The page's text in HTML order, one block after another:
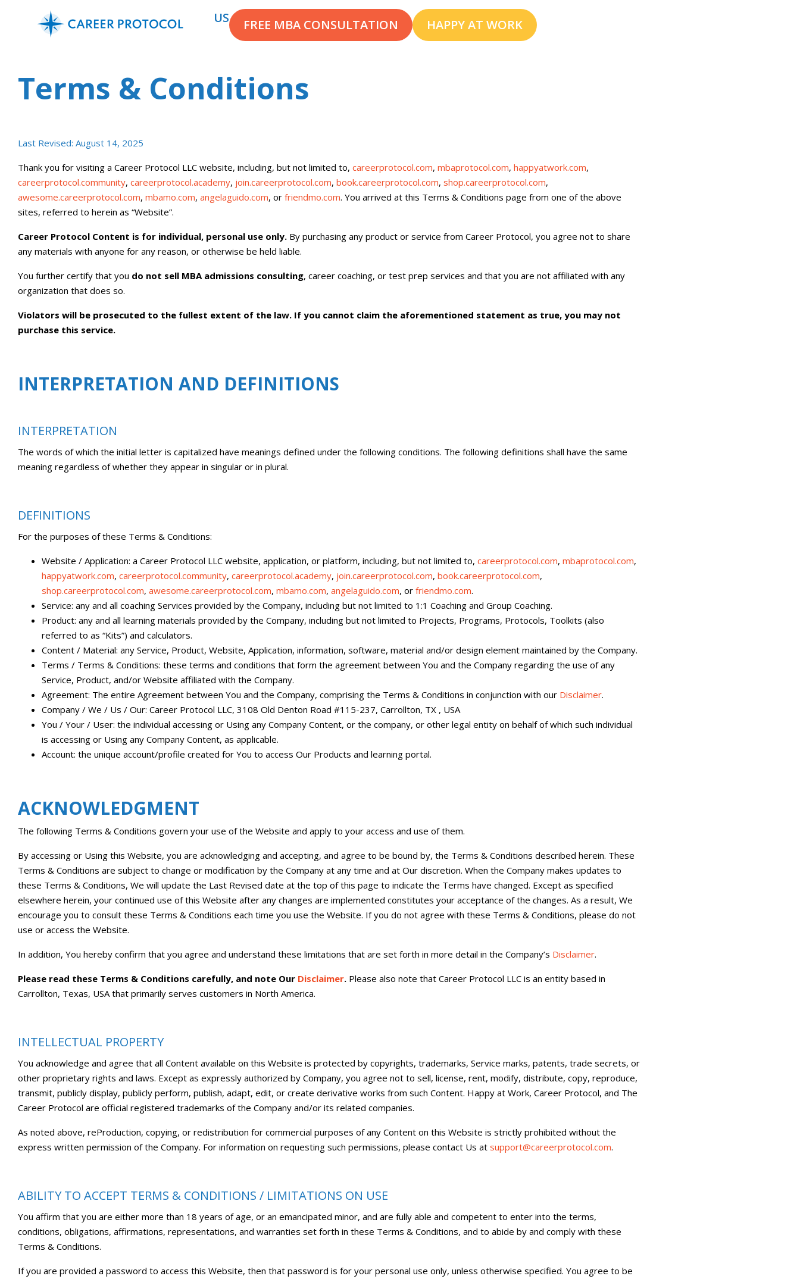
US FREE MBA CONSULTATION HAPPY AT WORK
Terms & Conditions
Last Revised: August 14, 2025
Thank you for visiting a Career Protocol LLC website, including, but not limited to, careerprotocol.com, mbaprotocol.com, happyatwork.com,
careerprotocol.community, careerprotocol.academy, join.careerprotocol.com, book.careerprotocol.com, shop.careerprotocol.com,
awesome.careerprotocol.com, mbamo.com, angelaguido.com, or friendmo.com. You arrived at this Terms & Conditions page from one of the above
sites, referred to herein as “Website”.
Career Protocol Content is for individual, personal use only. By purchasing any product or service from Career Protocol, you agree not to share
any materials with anyone for any reason, or otherwise be held liable.
You further certify that you do not sell MBA admissions consulting, career coaching, or test prep services and that you are not affiliated with any
organization that does so.
Violators will be prosecuted to the fullest extent of the law. If you cannot claim the aforementioned statement as true, you may not
purchase this service.
INTERPRETATION AND DEFINITIONS
INTERPRETATION
The words of which the initial letter is capitalized have meanings defined under the following conditions. The following definitions shall have the same
meaning regardless of whether they appear in singular or in plural.
DEFINITIONS
For the purposes of these Terms & Conditions:
Website / Application: a Career Protocol LLC website, application, or platform, including, but not limited to, careerprotocol.com, mbaprotocol.com,
happyatwork.com, careerprotocol.community, careerprotocol.academy, join.careerprotocol.com, book.careerprotocol.com,
shop.careerprotocol.com, awesome.careerprotocol.com, mbamo.com, angelaguido.com, or friendmo.com.
Service: any and all coaching Services provided by the Company, including but not limited to 1:1 Coaching and Group Coaching.
Product: any and all learning materials provided by the Company, including but not limited to Projects, Programs, Protocols, Toolkits (also
referred to as “Kits”) and calculators.
Content / Material: any Service, Product, Website, Application, information, software, material and/or design element maintained by the Company.
Terms / Terms & Conditions: these terms and conditions that form the agreement between You and the Company regarding the use of any
Service, Product, and/or Website affiliated with the Company.
Agreement: The entire Agreement between You and the Company, comprising the Terms & Conditions in conjunction with our Disclaimer.
Company / We / Us / Our: Career Protocol LLC, 3108 Old Denton Road #115-237, Carrollton, TX , USA
You / Your / User: the individual accessing or Using any Company Content, or the company, or other legal entity on behalf of which such individual
is accessing or Using any Company Content, as applicable.
Account: the unique account/profile created for You to access Our Products and learning portal.
ACKNOWLEDGMENT
The following Terms & Conditions govern your use of the Website and apply to your access and use of them.
By accessing or Using this Website, you are acknowledging and accepting, and agree to be bound by, the Terms & Conditions described herein. These
Terms & Conditions are subject to change or modification by the Company at any time and at Our discretion. When the Company makes updates to
these Terms & Conditions, We will update the Last Revised date at the top of this page to indicate the Terms have changed. Except as specified
elsewhere herein, your continued use of this Website after any changes are implemented constitutes your acceptance of the changes. As a result, We
encourage you to consult these Terms & Conditions each time you use the Website. If you do not agree with these Terms & Conditions, please do not
use or access the Website.
In addition, You hereby confirm that you agree and understand these limitations that are set forth in more detail in the Company’s Disclaimer.
Please read these Terms & Conditions carefully, and note Our Disclaimer. Please also note that Career Protocol LLC is an entity based in
Carrollton, Texas, USA that primarily serves customers in North America.
INTELLECTUAL PROPERTY
You acknowledge and agree that all Content available on this Website is protected by copyrights, trademarks, Service marks, patents, trade secrets, or
other proprietary rights and laws. Except as expressly authorized by Company, you agree not to sell, license, rent, modify, distribute, copy, reproduce,
transmit, publicly display, publicly perform, publish, adapt, edit, or create derivative works from such Content. Happy at Work, Career Protocol, and The
Career Protocol are official registered trademarks of the Company and/or its related companies.
As noted above, reProduction, copying, or redistribution for commercial purposes of any Content on this Website is strictly prohibited without the
express written permission of the Company. For information on requesting such permissions, please contact Us at support@careerprotocol.com.
ABILITY TO ACCEPT TERMS & CONDITIONS / LIMITATIONS ON USE
You affirm that you are either more than 18 years of age, or an emancipated minor, and are fully able and competent to enter into the terms,
conditions, obligations, affirmations, representations, and warranties set forth in these Terms & Conditions, and to abide by and comply with these
Terms & Conditions.
If you are provided a password to access this Website, then that password is for your personal use only, unless otherwise specified. You agree to be